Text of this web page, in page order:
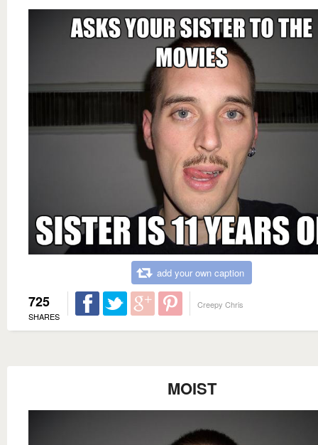
add your own caption
725
SHARES
Creepy Chris
MOIST